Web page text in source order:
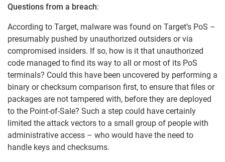
Questions from a breach:
According to Target, malware was found on Target’s PoS –
presumably pushed by unauthorized outsiders or via
compromised insiders. If so, how is it that unauthorized
code managed to find its way to all or most of its PoS
terminals? Could this have been uncovered by performing a
binary or checksum comparison first, to ensure that files or
packages are not tampered with, before they are deployed
to the Point-of-Sale? Such a step could have certainly
limited the attack vectors to a small group of people with
administrative access – who would have the need to
handle keys and checksums.